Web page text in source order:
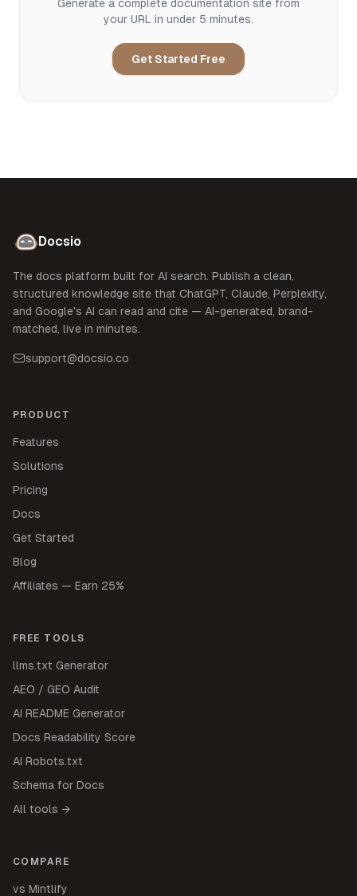
Generate a complete documentation site from
your URL in under 5 minutes.
Get Started Free
Docsio
The docs platform built for AI search. Publish a clean,
structured knowledge site that ChatGPT, Claude, Perplexity,
and Google's AI can read and cite — AI-generated, brand-
matched, live in minutes.
support@docsio.co
PRODUCT
Features
Solutions
Pricing
Docs
Get Started
Blog
Affiliates — Earn 25%
FREE TOOLS
llms.txt Generator
AEO / GEO Audit
AI README Generator
Docs Readability Score
AI Robots.txt
Schema for Docs
All tools →
COMPARE
vs Mintlify